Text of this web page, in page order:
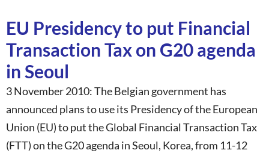
EU Presidency to put Financial
Transaction Tax on G20 agenda
in Seoul
3 November 2010: The Belgian government has
announced plans to use its Presidency of the European
Union (EU) to put the Global Financial Transaction Tax
(FTT) on the G20 agenda in Seoul, Korea, from 11-12